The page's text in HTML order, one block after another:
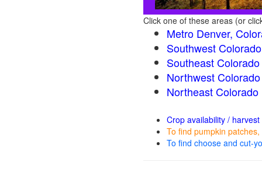
Click one of these areas (or
Metro Denver,
Southwest Colorado
Southeast Colorado
Northwest Colorado
Northeast Colorado
Crop availability /
To find pumpkin
To find choose and cut-